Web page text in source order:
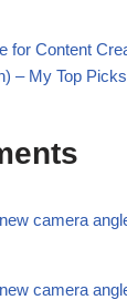
for Content
– My Top Picks
camera
camera